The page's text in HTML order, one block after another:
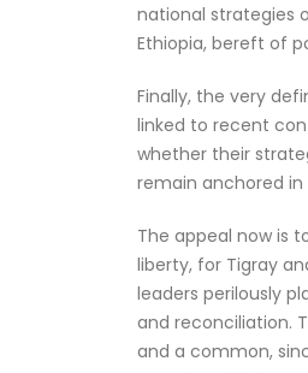
national strategies
Ethiopia, bereft of
Finally, the very
linked to recent
whether their
remain anchored in
The appeal now is
liberty, for Tigray
leaders perilously
and reconciliation.
and a common,